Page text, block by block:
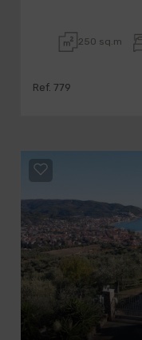
250 sq.m
Ref. 779